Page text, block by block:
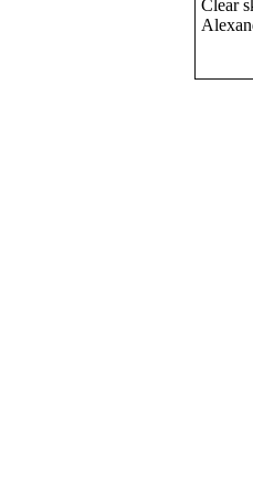
Clear